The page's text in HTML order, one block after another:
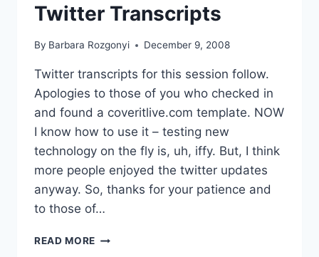
Twitter Transcripts
By Barbara Rozgonyi December 9, 2008
Twitter transcripts for this session follow.
Apologies to those of you who checked in
and found a coveritlive.com template. NOW
I know how to use it – testing new
technology on the fly is, uh, iffy. But, I think
more people enjoyed the twitter updates
anyway. So, thanks for your patience and
to those of…
READ MORE SEO